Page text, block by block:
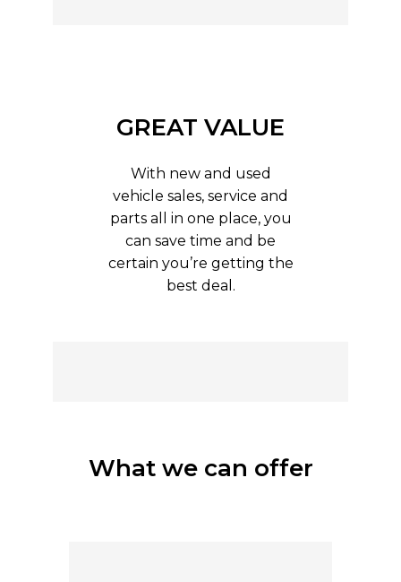
GREAT VALUE
With new and used
vehicle sales, service and
parts all in one place, you
can save time and be
certain you’re getting the
best deal.
What we can offer